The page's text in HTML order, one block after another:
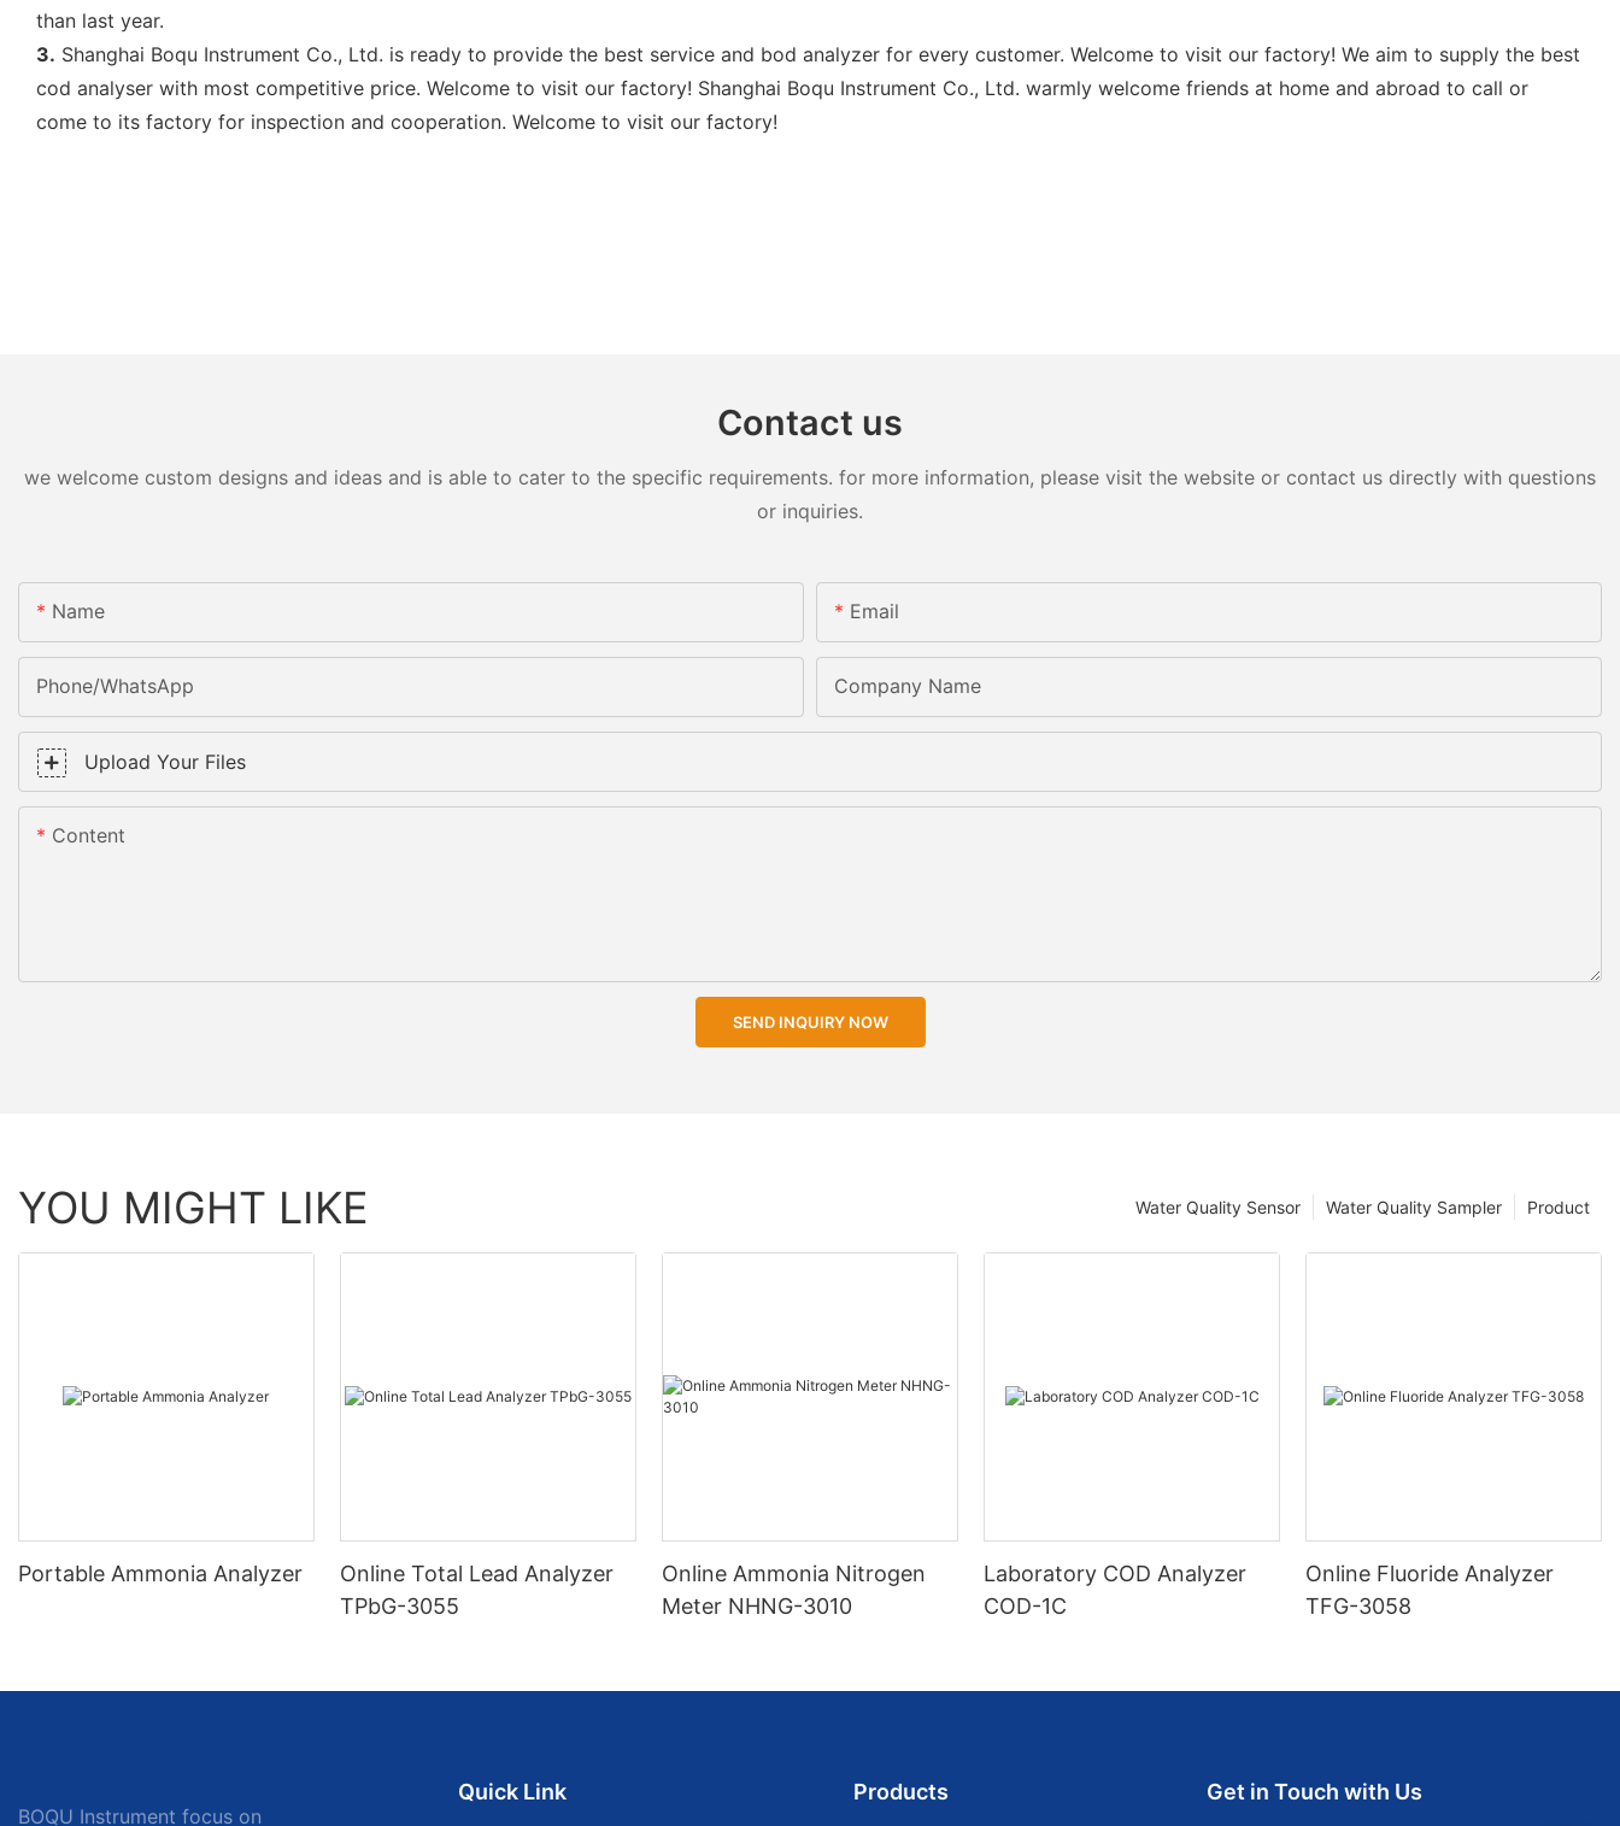
than last year.
3. Shanghai Boqu Instrument Co., Ltd. is ready to provide the best service and bod analyzer for every customer. Welcome to visit our factory! We aim to supply the best
cod analyser with most competitive price. Welcome to visit our factory! Shanghai Boqu Instrument Co., Ltd. warmly welcome friends at home and abroad to call or
come to its factory for inspection and cooperation. Welcome to visit our factory!
Contact us
we welcome custom designs and ideas and is able to cater to the specific requirements. for more information, please visit the website or contact us directly with questions
or inquiries.
Name Email
Phone/WhatsApp Company Name
Upload Your Files
Content
SEND INQUIRY NOW
YOU MIGHT LIKE Product
Water Quality Sampler
Water Quality Sensor
Portable Ammonia Analyzer
Online Total Lead Analyzer
TPbG-3055
Online Ammonia Nitrogen
Meter NHNG-3010
Laboratory COD Analyzer
COD-1C
Online Fluoride Analyzer
TFG-3058
BOQU Instrument focus on
Quick Link Products Get in Touch with Us